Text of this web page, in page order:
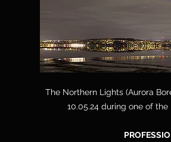
The Northern Lights (Aurora
10.05.24 during one of